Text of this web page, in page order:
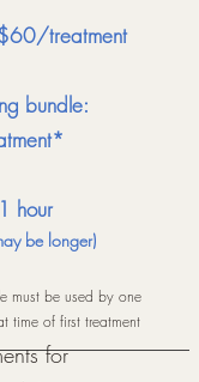
treatment
bundle:
hour
be longer)
must be used by one
time of first treatment
for